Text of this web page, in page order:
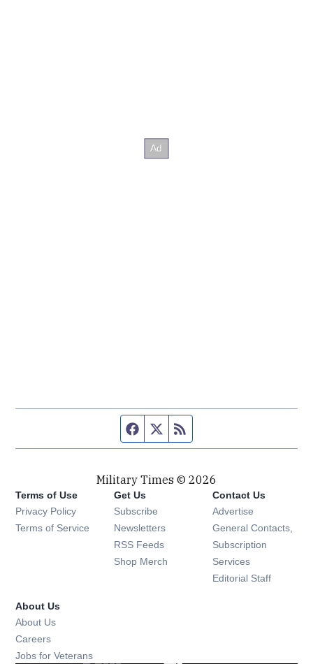
Facebook page
Twitter feed
Military Times © 2026
Terms of Use
Privacy Policy
Terms of Service
Get Us
Subscribe Opens in new window
Newsletters Opens in new window
RSS Feeds Opens in new window
Shop Merch Opens in new window
Contact Us
Advertise
General Contacts,
Subscription
Services
Editorial Staff
About Us
About Us
Careers
Jobs for Veterans